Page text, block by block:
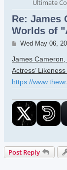
Ultimate
Re: James
Worlds of
Post
Wed May 06,
James
Actress’
https://
Post Reply